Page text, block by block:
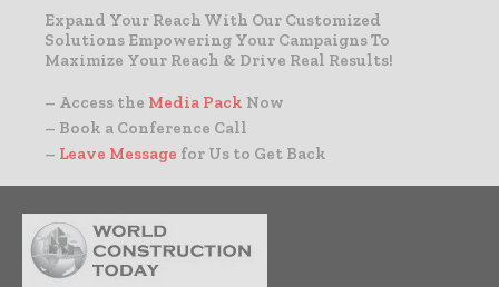
Expand Your Reach With Our Customized
Solutions Empowering Your Campaigns To
Maximize Your Reach & Drive Real Results!
– Access the Media Pack Now
– Book a Conference Call
– Leave Message for Us to Get Back